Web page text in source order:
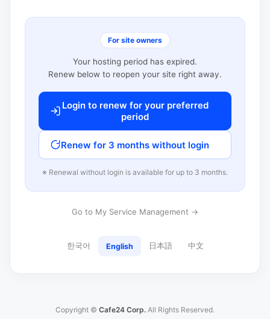
For site owners
Your hosting period has expired.
Renew below to reopen your site right away.
Login to renew for your preferred
period
Renew for 3 months without login
※ Renewal without login is available for up to 3 months.
Go to My Service Management →
한국어 English 日本語 中文
Copyright © Cafe24 Corp. All Rights Reserved.